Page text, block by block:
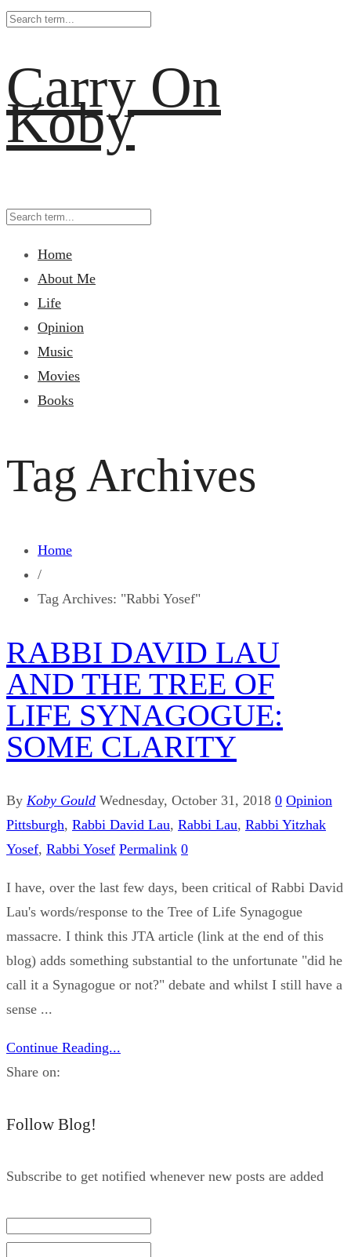
Carry On
Koby
Home
About Me
Life
Opinion
Music
Movies
Books
Tag Archives
Home
/
Tag Archives: "Rabbi Yosef"
RABBI DAVID LAU
AND THE TREE OF
LIFE SYNAGOGUE:
SOME CLARITY
By Koby Gould Wednesday, October 31, 2018 0 Opinion
Pittsburgh, Rabbi David Lau, Rabbi Lau, Rabbi Yitzhak
Yosef, Rabbi Yosef Permalink 0
I have, over the last few days, been critical of Rabbi David
Lau's words/response to the Tree of Life Synagogue
massacre. I think this JTA article (link at the end of this
blog) adds something substantial to the unfortunate "did he
call it a Synagogue or not?" debate and whilst I still have a
sense ...
Continue Reading...
Share on:
Follow Blog!
Subscribe to get notified whenever new posts are added